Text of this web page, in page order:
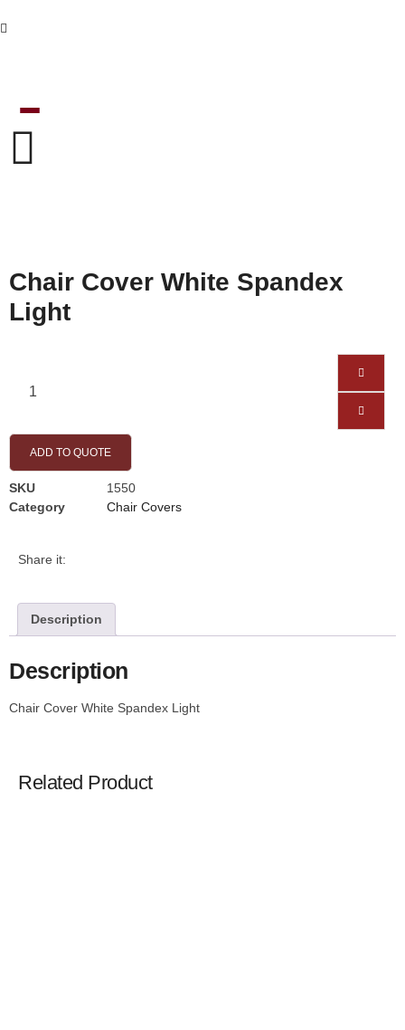
Chair Cover White Spandex
Light
ADD TO QUOTE
SKU
1550
Category
Chair Covers
Share it:
Description
Description
Chair Cover White Spandex Light
Related Product